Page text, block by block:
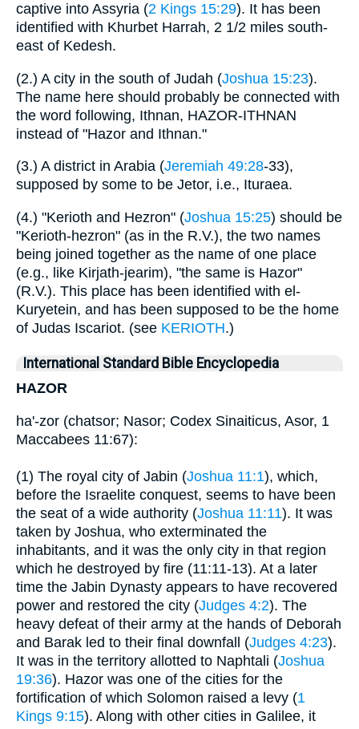
captive into Assyria (2 Kings 15:29). It has been
identified with Khurbet Harrah, 2 1/2 miles south-
east of Kedesh.
(2.) A city in the south of Judah (Joshua 15:23).
The name here should probably be connected with
the word following, Ithnan, HAZOR-ITHNAN
instead of "Hazor and Ithnan."
(3.) A district in Arabia (Jeremiah 49:28-33),
supposed by some to be Jetor, i.e., Ituraea.
(4.) "Kerioth and Hezron" (Joshua 15:25) should be
"Kerioth-hezron" (as in the R.V.), the two names
being joined together as the name of one place
(e.g., like Kirjath-jearim), "the same is Hazor"
(R.V.). This place has been identified with el-
Kuryetein, and has been supposed to be the home
of Judas Iscariot. (see KERIOTH.)
International Standard Bible Encyclopedia
HAZOR
ha'-zor (chatsor; Nasor; Codex Sinaiticus, Asor, 1
Maccabees 11:67):
(1) The royal city of Jabin (Joshua 11:1), which,
before the Israelite conquest, seems to have been
the seat of a wide authority (Joshua 11:11). It was
taken by Joshua, who exterminated the
inhabitants, and it was the only city in that region
which he destroyed by fire (11:11-13). At a later
time the Jabin Dynasty appears to have recovered
power and restored the city (Judges 4:2). The
heavy defeat of their army at the hands of Deborah
and Barak led to their final downfall (Judges 4:23).
It was in the territory allotted to Naphtali (Joshua
19:36). Hazor was one of the cities for the
fortification of which Solomon raised a levy (1
Kings 9:15). Along with other cities in Galilee, it